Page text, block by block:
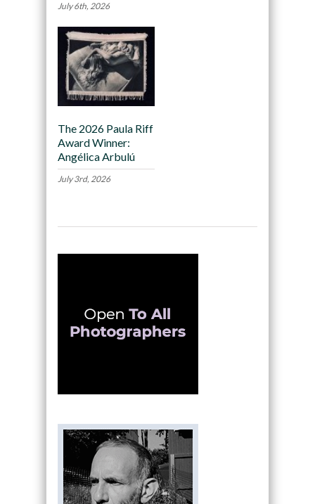
July 6th, 2026
The 2026 Paula Riff
Award Winner:
Angélica Arbulú
July 3rd, 2026